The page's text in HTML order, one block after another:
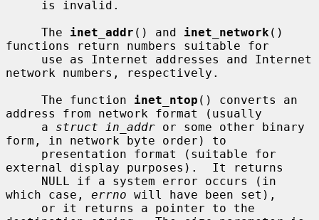
     The
inet_addr () and inet_network ()
functions return numbers suitable for
network numbers, respectively.
     The function
inet_ntop () converts an
address from network format (usually
     a
struct in_addr or some other binary
form, in network byte order) to
external display purposes).  It returns
which case, errno will have been set),